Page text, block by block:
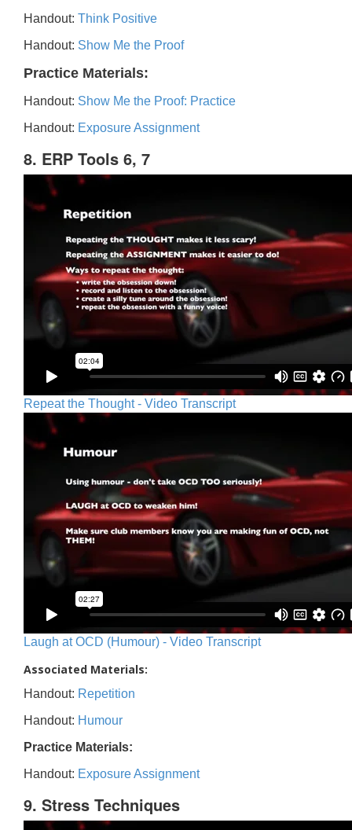
Handout: Think Positive
Handout: Show Me the Proof
Practice Materials:
Handout: Show Me the Proof: Practice
Handout: Exposure Assignment
8. ERP Tools 6, 7
Repeat the Thought - Video Transcript
Laugh at OCD (Humour) - Video Transcript
Associated Materials:
Handout: Repetition
Handout: Humour
Practice Materials:
Handout: Exposure Assignment
9. Stress Techniques